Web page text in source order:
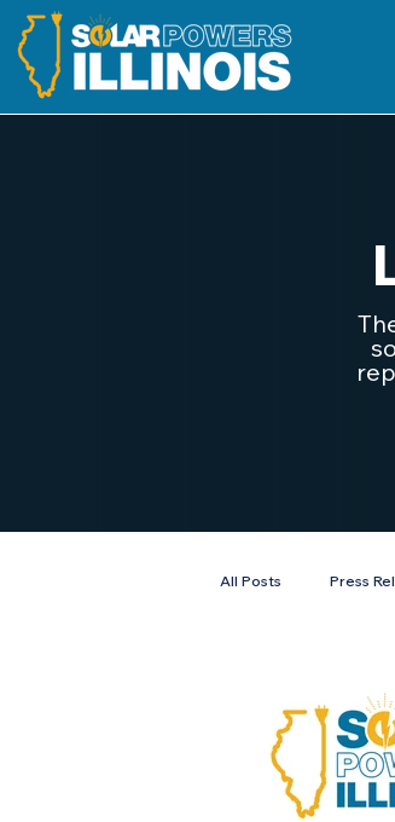
All Posts Press